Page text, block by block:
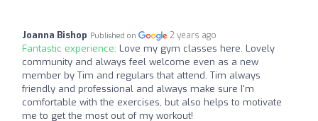
Joanna Bishop Published on 2 years ago
Fantastic experience: Love my gym classes here. Lovely
community and always feel welcome even as a new
member by Tim and regulars that attend. Tim always
friendly and professional and always make sure I'm
comfortable with the exercises, but also helps to motivate
me to get the most out of my workout!